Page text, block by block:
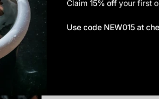
Claim 15% off your first
Use code NEW015 at